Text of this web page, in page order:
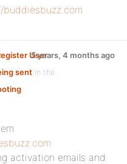
buddiesbuzz.com
User
sent in the
5 years, 4 months ago
activation emails and